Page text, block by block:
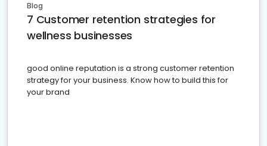
Blog
7 Customer retention strategies for
wellness businesses
good online reputation is a strong customer retention
strategy for your business. Know how to build this for
your brand